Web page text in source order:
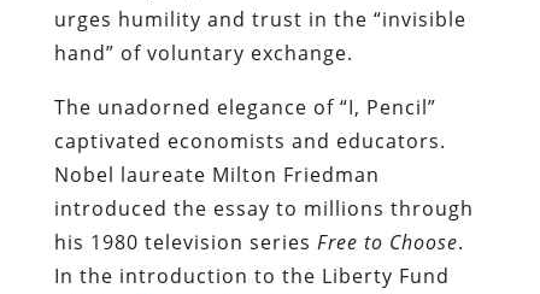
urges humility and trust in the “invisible
hand” of voluntary exchange.
The unadorned elegance of “I, Pencil”
captivated economists and educators.
Nobel laureate Milton Friedman
introduced the essay to millions through
his 1980 television series Free to Choose.
In the introduction to the Liberty Fund